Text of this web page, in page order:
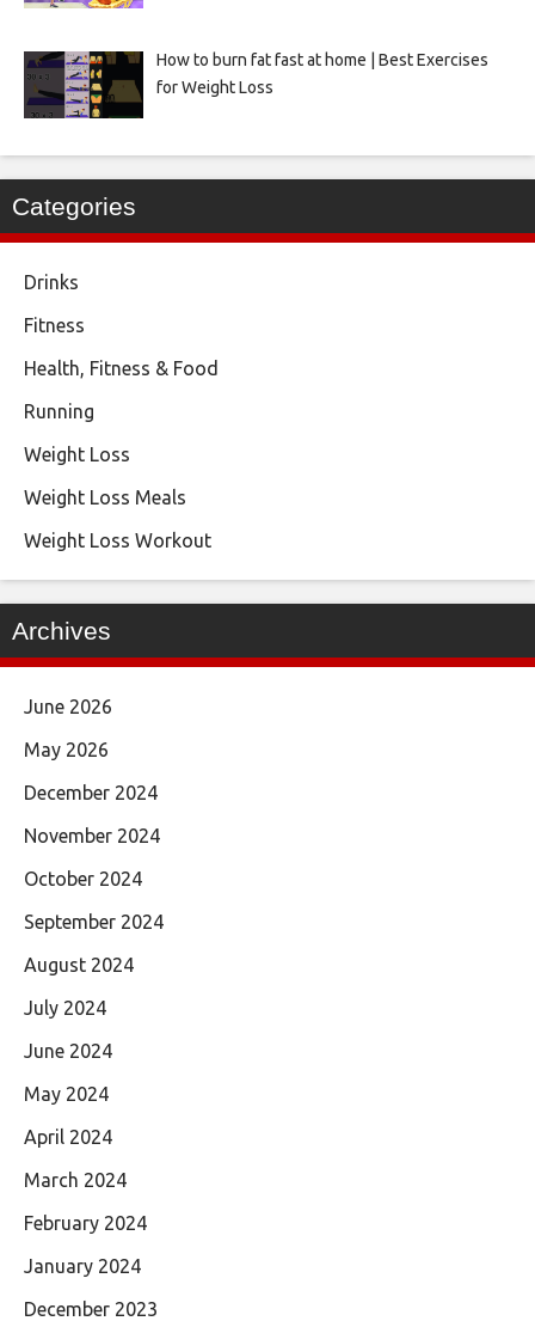
How to burn fat fast at home | Best Exercises
for Weight Loss
Categories
Drinks
Fitness
Health, Fitness & Food
Running
Weight Loss
Weight Loss Meals
Weight Loss Workout
Archives
June 2026
May 2026
December 2024
November 2024
October 2024
September 2024
August 2024
July 2024
June 2024
May 2024
April 2024
March 2024
February 2024
January 2024
December 2023